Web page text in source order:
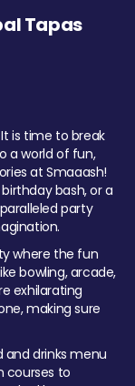
Tapas
is time to break
a world of fun,
at Smaaash!
bash, or a
party
where the fun
bowling, arcade,
exhilarating
making sure
and drinks menu
courses to